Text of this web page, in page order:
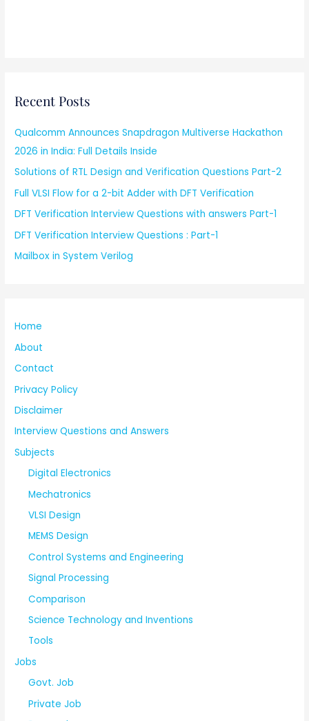
Recent Posts
Qualcomm Announces Snapdragon Multiverse Hackathon
2026 in India: Full Details Inside
Solutions of RTL Design and Verification Questions Part-2
Full VLSI Flow for a 2-bit Adder with DFT Verification
DFT Verification Interview Questions with answers Part-1
DFT Verification Interview Questions : Part-1
Mailbox in System Verilog
Home
About
Contact
Privacy Policy
Disclaimer
Interview Questions and Answers
Subjects
Digital Electronics
Mechatronics
VLSI Design
MEMS Design
Control Systems and Engineering
Signal Processing
Comparison
Science Technology and Inventions
Tools
Jobs
Govt. Job
Private Job